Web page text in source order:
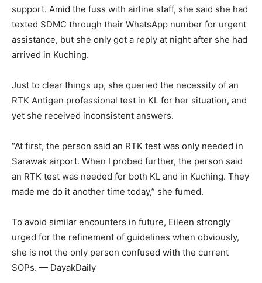
support. Amid the fuss with airline staff, she said she had
texted SDMC through their WhatsApp number for urgent
assistance, but she only got a reply at night after she had
arrived in Kuching.
Just to clear things up, she queried the necessity of an
RTK Antigen professional test in KL for her situation, and
yet she received inconsistent answers.
“At first, the person said an RTK test was only needed in
Sarawak airport. When I probed further, the person said
an RTK test was needed for both KL and in Kuching. They
made me do it another time today,” she fumed.
To avoid similar encounters in future, Eileen strongly
urged for the refinement of guidelines when obviously,
she is not the only person confused with the current
SOPs. — DayakDaily